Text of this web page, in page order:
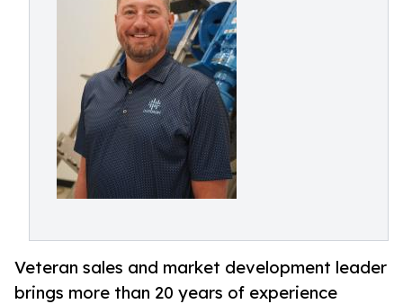
Veteran sales and market development leader
brings more than 20 years of experience